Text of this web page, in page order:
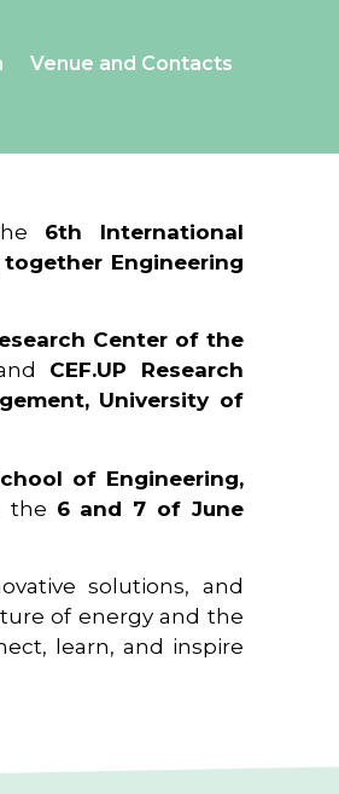
Venue and Contacts
6th International
Engineering
Center of the
CEF.UP Research
University of
of Engineering,
the 6 and 7 of June
solutions, and
of energy and the
learn, and inspire